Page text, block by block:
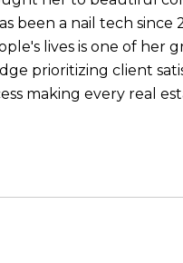
been a nail tech since
lives is one of her
prioritizing client
making every real